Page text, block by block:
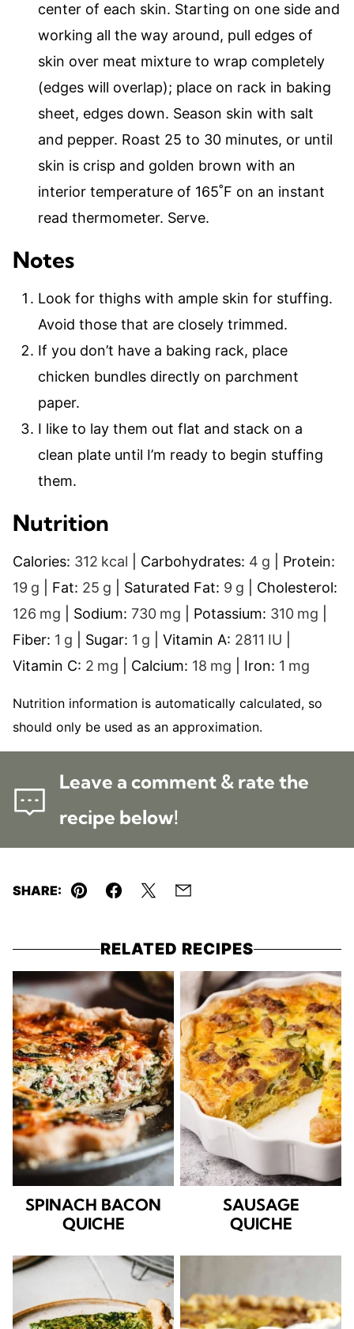
center of each skin. Starting on one side and
working all the way around, pull edges of
skin over meat mixture to wrap completely
(edges will overlap); place on rack in baking
sheet, edges down. Season skin with salt
and pepper. Roast 25 to 30 minutes, or until
skin is crisp and golden brown with an
interior temperature of 165˚F on an instant
read thermometer. Serve.
Notes
Look for thighs with ample skin for stuffing.
Avoid those that are closely trimmed.
If you don’t have a baking rack, place
chicken bundles directly on parchment
paper.
I like to lay them out flat and stack on a
clean plate until I’m ready to begin stuffing
them.
Nutrition
Calories: 312 kcal Carbohydrates: 4 g
Protein:
19 g Fat: 25 g Saturated Fat: 9 g
Cholesterol:
126 mg Sodium: 730 mg Potassium: 310 mg
Fiber: 1 g Sugar: 1 g Vitamin A: 2811 IU
Vitamin C: 2 mg Calcium: 18 mg Iron: 1 mg
Nutrition information is automatically calculated, so
should only be used as an approximation.
Leave a comment & rate the
recipe below!
SHARE:
Pin Facebook
TweetEmail
RELATED RECIPES
SPINACH BACON
QUICHE
SAUSAGE
QUICHE